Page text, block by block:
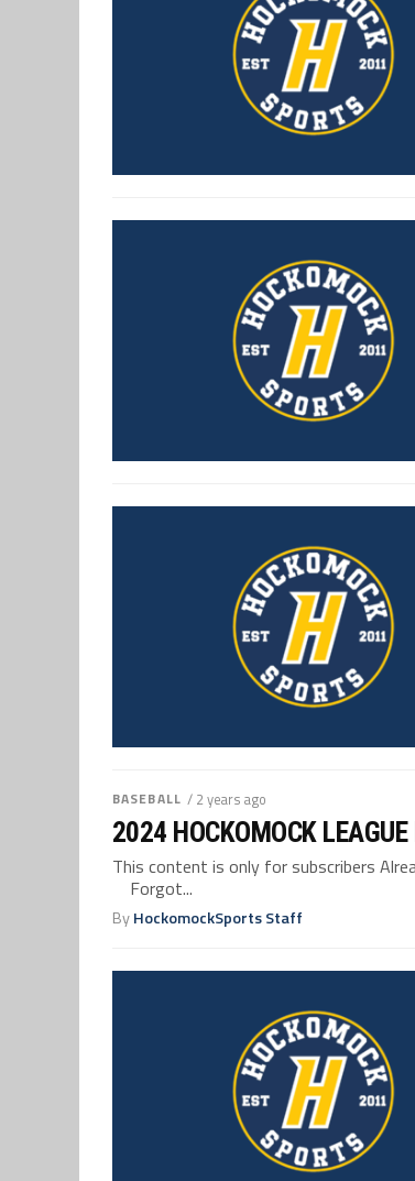
BASEBALL / 2 years ago
2024 HOCKOMOCK
This content is only for subscribers
Forgot...
ByHockomockSports Staff